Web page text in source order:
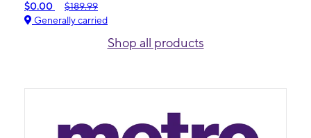
$0.00
$189.99
Generally carried
Shop all products